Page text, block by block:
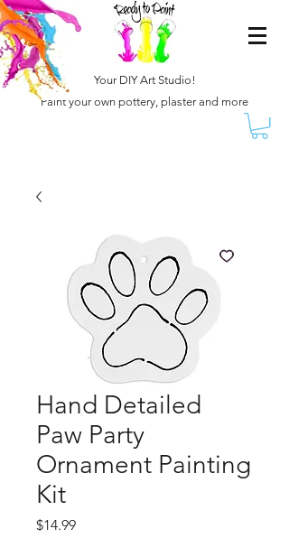
Your DIY Art Studio!
Paint your own pottery, plaster and more
Hand Detailed
Paw Party
Ornament Painting
Kit
$14.99Price